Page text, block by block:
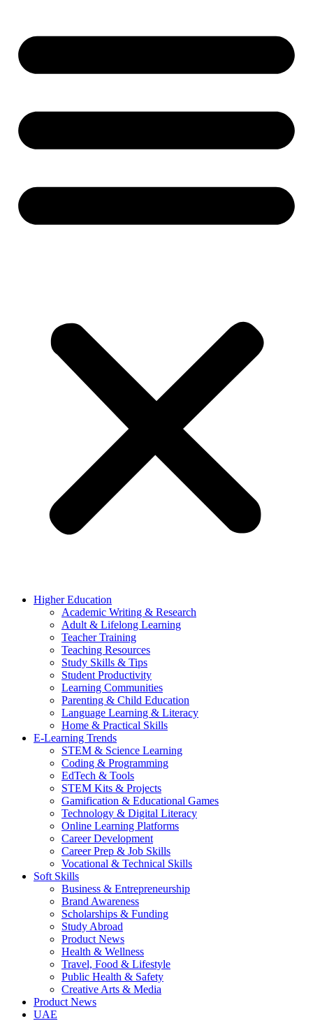
Higher Education
Academic Writing & Research
Adult & Lifelong Learning
Teacher Training
Teaching Resources
Study Skills & Tips
Student Productivity
Learning Communities
Parenting & Child Education
Language Learning & Literacy
Home & Practical Skills
E-Learning Trends
STEM & Science Learning
Coding & Programming
EdTech & Tools
STEM Kits & Projects
Gamification & Educational Games
Technology & Digital Literacy
Online Learning Platforms
Career Development
Career Prep & Job Skills
Vocational & Technical Skills
Soft Skills
Business & Entrepreneurship
Brand Awareness
Scholarships & Funding
Study Abroad
Product News
Health & Wellness
Travel, Food & Lifestyle
Public Health & Safety
Creative Arts & Media
Product News
UAE